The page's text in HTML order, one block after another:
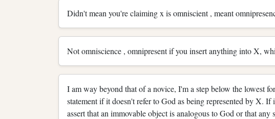
Didn't mean you're claiming x is omniscient , meant
Not omniscience , omnipresent if you insert anything into X,
I am way beyond that of a novice, I'm a step below the lowest
statement if it doesn't refer to God as being represented by X.
assert that an immovable object is analogous to God or that